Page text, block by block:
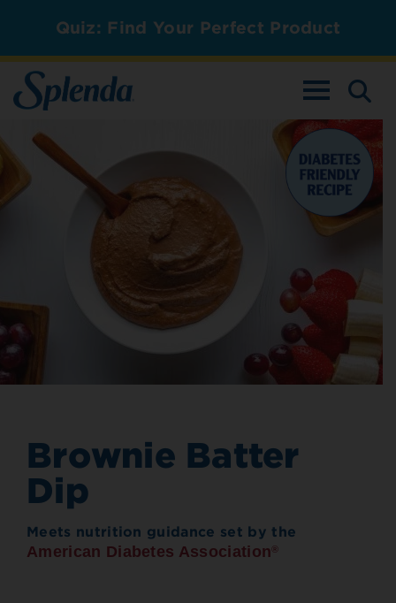
Quiz: Find Your Perfect Product
TOGGLE
Brownie Batter
Dip
Meets nutrition guidance set by the
American Diabetes Association®